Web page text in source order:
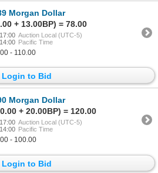
Morgan Dollar
+ 13.00BP) = 78.00
Auction Local (UTC-5)
Pacific Time
- 110.00
Login to Bid
Morgan Dollar
+ 20.00BP) = 120.00
Auction Local (UTC-5)
Pacific Time
- 100.00
Login to Bid